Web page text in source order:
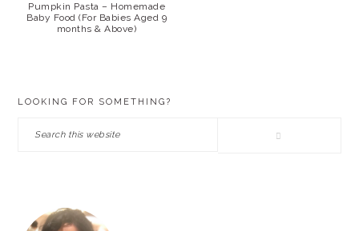
Pumpkin Pasta – Homemade
Baby Food (For Babies Aged 9
months & Above)
LOOKING FOR SOMETHING?
Search